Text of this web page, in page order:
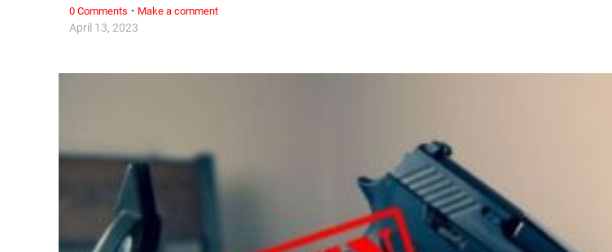
April 13, 2023
0 Comments · Make a comment